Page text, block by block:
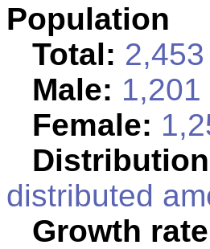
Population
Total:
Male:
Female:
distributed
Growth